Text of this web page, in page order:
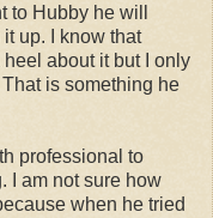
to Hubby he will
up. I know that
about it but I only
is something he
professional to
I am not sure how
when he tried